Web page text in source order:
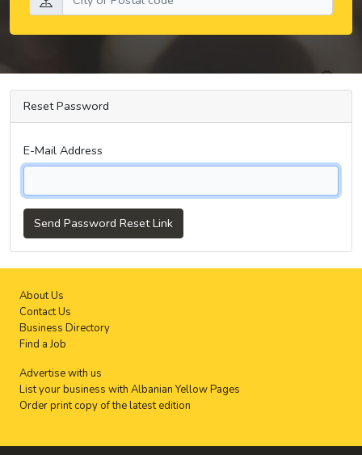
Reset Password
E-Mail Address
Send Password Reset Link
About Us
Contact Us
Business Directory
Find a Job
Advertise with us
List your business with Albanian Yellow Pages
Order print copy of the latest edition